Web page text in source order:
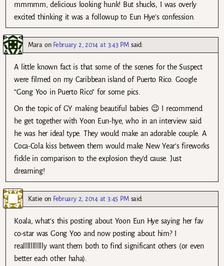
mmmmm, delicious looking hunk! But shucks, I was overly
excited thinking it was a followup to Eun Hye’s confession.
Maraon February 2, 2014 at 3:43 PM said:
A little known fact is that some of the scenes for the Suspect
were filmed on my Caribbean island of Puerto Rico. Google
“Gong Yoo in Puerto Rico” for some pics.
On the topic of GY making beautiful babies 😉 I recommend
he get together with Yoon Eun-hye, who in an interview said
he was her ideal type. They would make an adorable couple. A
Coca-Cola kiss between them would make New Year’s fireworks
fickle in comparison to the explosion they’d cause. Just
dreaming!
Katie on February 2, 2014 at 3:45 PM said:
Koala, what’s this posting about Yoon Eun Hye saying her fav
co-star was Gong Yoo and now posting about him? I
reallllllllllly want them both to find significant others (or even
better each other haha).